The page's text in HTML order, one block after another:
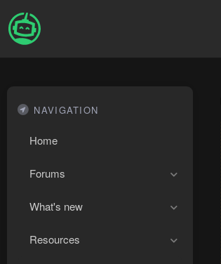
NAVIGATION
Home
Forums
What's new
Resources